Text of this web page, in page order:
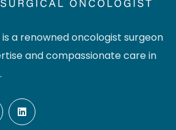
a renowned oncologist surgeon
and compassionate care in